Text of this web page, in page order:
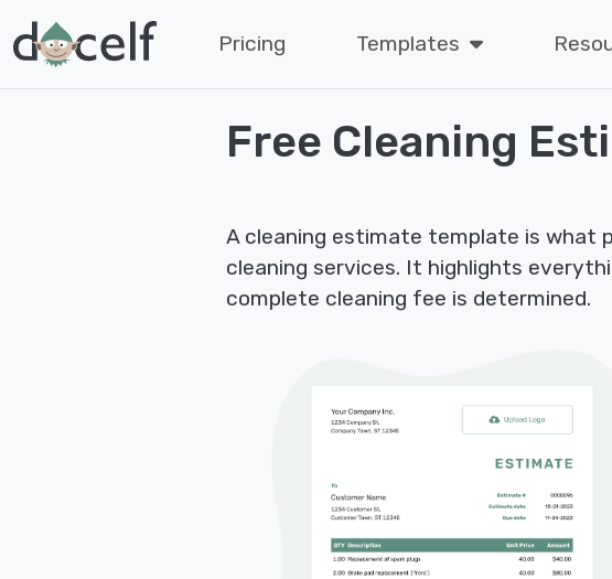
Pricing Templates
Free Cleaning
A cleaning estimate template is what
cleaning services. It highlights
complete cleaning fee is determined.